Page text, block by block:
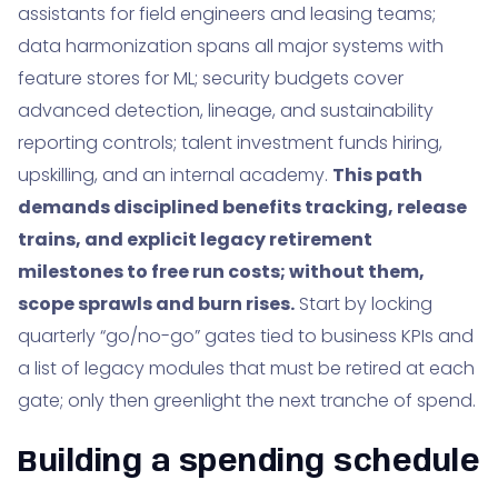
assistants for field engineers and leasing teams;
data harmonization spans all major systems with
feature stores for ML; security budgets cover
advanced detection, lineage, and sustainability
reporting controls; talent investment funds hiring,
upskilling, and an internal academy. This path
demands disciplined benefits tracking, release
trains, and explicit legacy retirement
milestones to free run costs; without them,
scope sprawls and burn rises. Start by locking
quarterly “go/no-go” gates tied to business KPIs and
a list of legacy modules that must be retired at each
gate; only then greenlight the next tranche of spend.
Building a spending schedule